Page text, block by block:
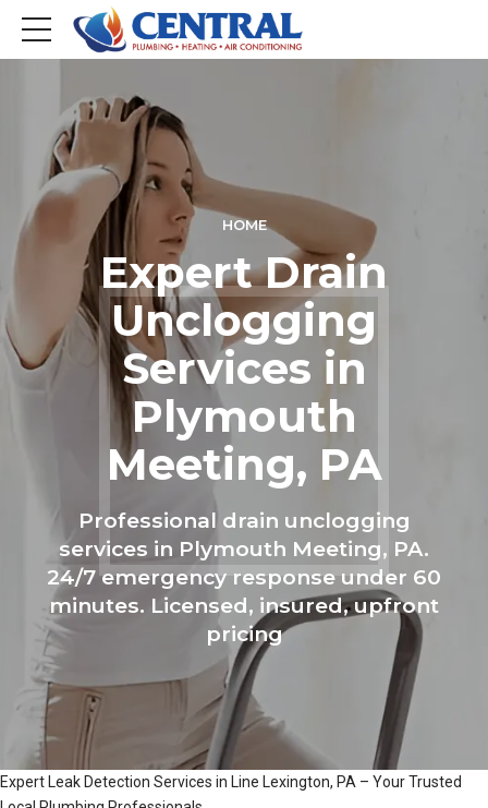
HOME
Expert Drain
Unclogging
Services in
Plymouth
Meeting, PA
Professional drain unclogging
services in Plymouth Meeting, PA.
24/7 emergency response under 60
minutes. Licensed, insured, upfront
pricing
Expert Leak Detection Services in Line Lexington, PA – Your Trusted